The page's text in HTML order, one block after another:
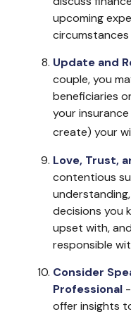
upcoming
circumstances
Update and
couple, you
beneficiaries
your
create) your
Love, Trust,
contentious
decisions you
upset with,
responsible
Consider
Professional
offer insights